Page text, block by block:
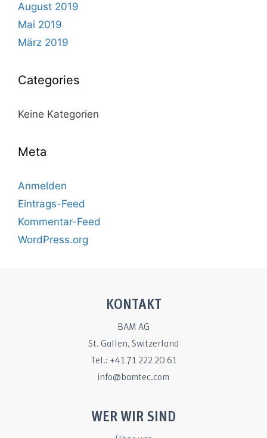
August 2019
Mai 2019
März 2019
Categories
Keine Kategorien
Meta
Anmelden
Eintrags-Feed
Kommentar-Feed
WordPress.org
KONTAKT
BAM AG
St. Gallen, Switzerland
Tel.: +41 71 222 20 61
info@bamtec.com
WER WIR SIND